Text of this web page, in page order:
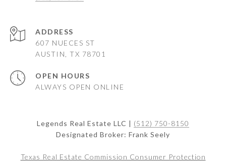
ADDRESS
607 NUECES ST
AUSTIN, TX 78701
OPEN HOURS
ALWAYS OPEN ONLINE
Legends Real Estate LLC | (512) 750-8150
Designated Broker: Frank Seely
Texas Real Estate Commission Consumer Protection